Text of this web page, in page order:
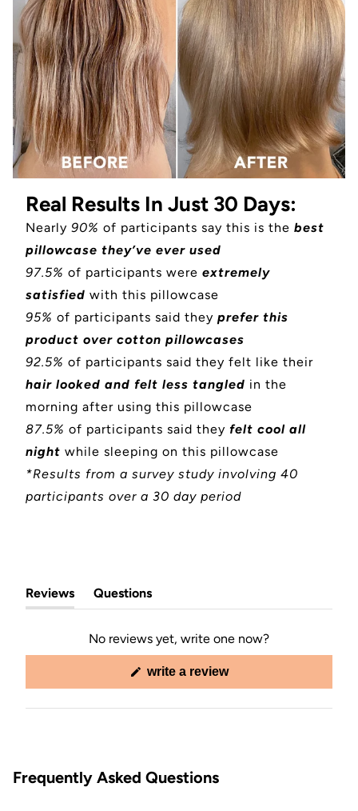
Real Results In Just 30 Days:
Nearly 90% of participants say this is the best
pillowcase they’ve ever used
97.5% of participants were extremely
satisfied with this pillowcase
95% of participants said they prefer this
product over cotton pillowcases
92.5% of participants said they felt like their
hair looked and felt less tangled in the
morning after using this pillowcase
87.5% of participants said they felt cool all
night while sleeping on this pillowcase
*Results from a survey study involving 40
participants over a 30 day period
Reviews
(tab
expanded)
Questions
(tab
collapsed)
No reviews yet, write one now?
write a review(opens
new
Frequently Asked Questions